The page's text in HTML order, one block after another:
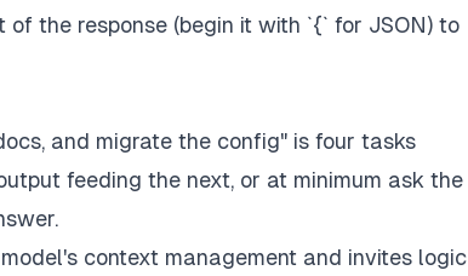
the response (begin it with `{` for JSON) to
and migrate the config" is four tasks
feeding the next, or at minimum ask the
context management and invites logic